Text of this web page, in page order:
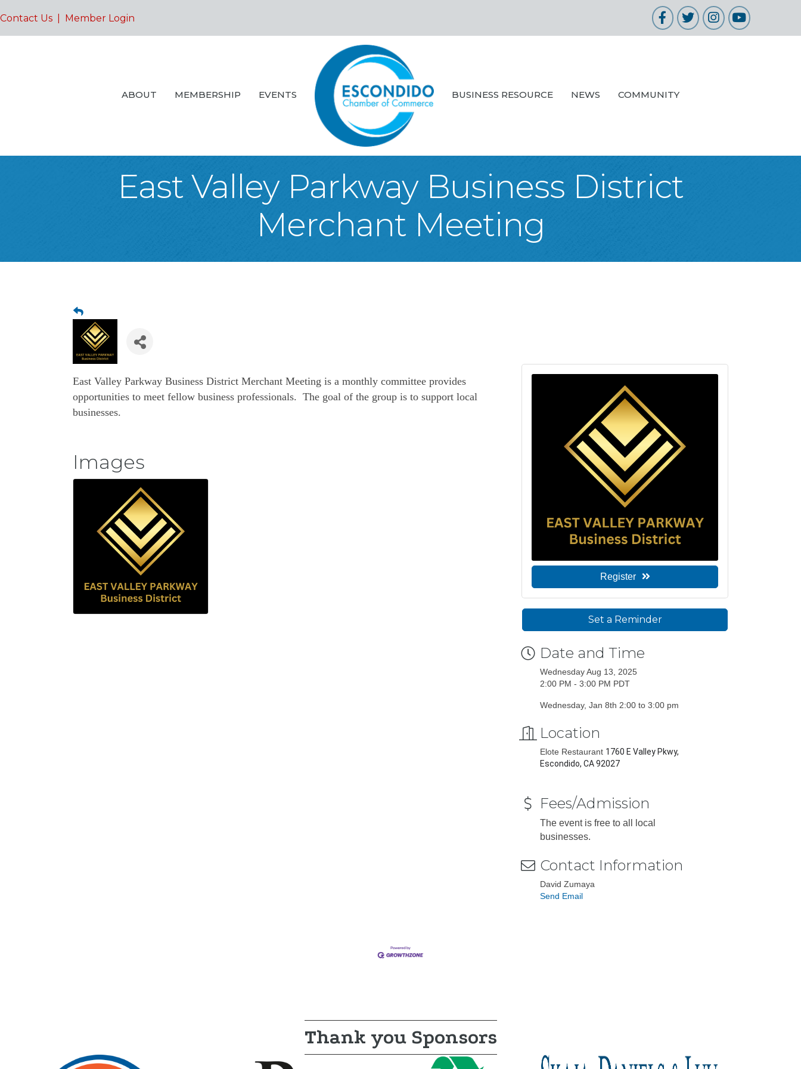
Contact Us Member Login Facebook
TwitterInstagram
YouTube
ABOUT MEMBERSHIP EVENTS BUSINESS RESOURCE NEWS COMMUNITY
East Valley Parkway Business District
Merchant Meeting
East Valley Parkway Business District Merchant Meeting is a monthly committee provides
opportunities to meet fellow business professionals. The goal of the group is to support local
businesses.
Images
Register
Set a Reminder
Date and Time
Wednesday Aug 13, 2025
2:00 PM - 3:00 PM PDT
Wednesday, Jan 8th 2:00 to 3:00 pm
Location
Elote Restaurant 1760 E Valley Pkwy,
Escondido, CA 92027
Fees/Admission
The event is free to all local
businesses.
Contact Information
David Zumaya
Send Email
Thank you Sponsors